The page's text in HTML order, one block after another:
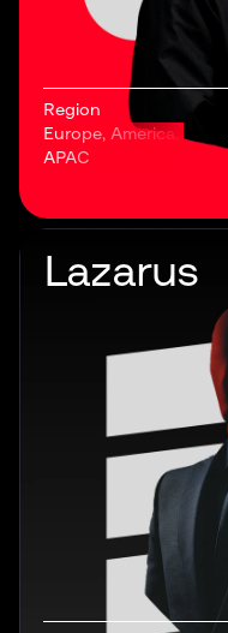
Region
Europe, America,
APAC
Lazarus